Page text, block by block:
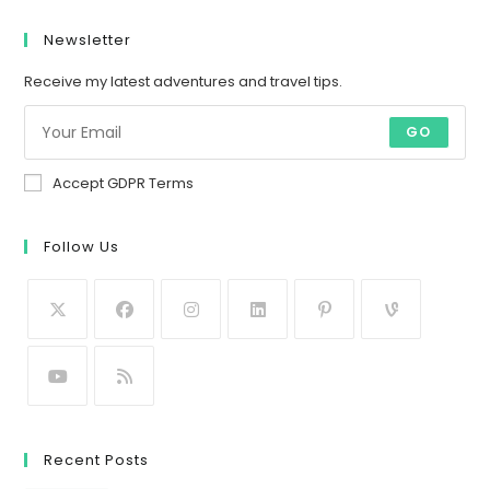
Newsletter
Receive my latest adventures and travel tips.
GO
Accept GDPR Terms
Follow Us
Recent Posts